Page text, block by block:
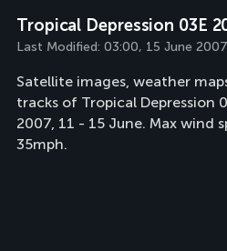
Tropical Depression 03E
Last Modified: 03:00, 15 June
Satellite images, weather
tracks of Tropical Depression
2007, 11 - 15 June. Max wind
35mph.